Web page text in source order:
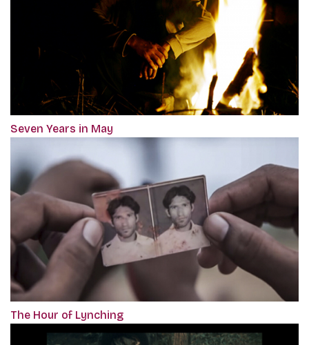
Seven Years in May
The Hour of Lynching